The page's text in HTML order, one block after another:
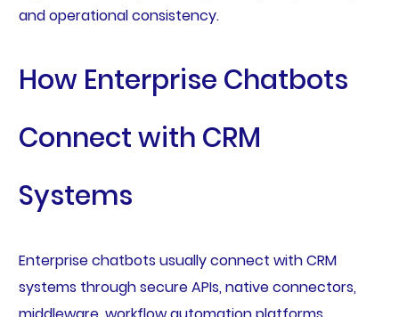
and operational consistency.
How Enterprise Chatbots
Connect with CRM
Systems
Enterprise chatbots usually connect with CRM
systems through secure APIs, native connectors,